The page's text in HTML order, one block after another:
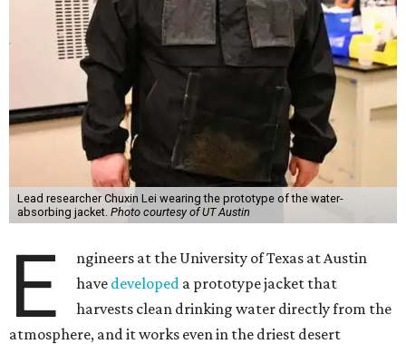
Lead researcher Chuxin Lei wearing the prototype of the water-
absorbing jacket. Photo courtesy of UT Austin
E
ngineers at the University of Texas at Austin
have developed a prototype jacket that
harvests clean drinking water directly from the
atmosphere, and it works even in the driest desert